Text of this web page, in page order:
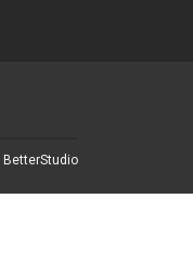
BetterStudio